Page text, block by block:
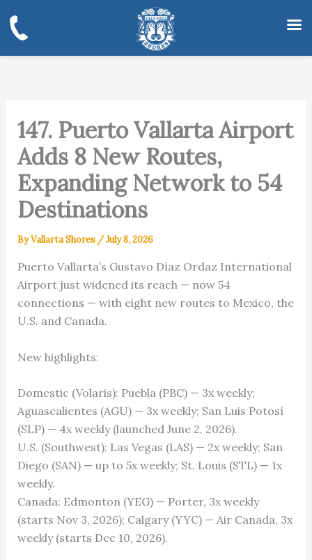
to
content
147. Puerto Vallarta Airport
Adds 8 New Routes,
Expanding Network to 54
Destinations
ByVallarta Shores /July 8, 2026
Puerto Vallarta’s Gustavo Díaz Ordaz International
Airport just widened its reach — now 54
connections — with eight new routes to Mexico, the
U.S. and Canada.
New highlights:
Domestic (Volaris): Puebla (PBC) — 3x weekly;
Aguascalientes (AGU) — 3x weekly; San Luis Potosí
(SLP) — 4x weekly (launched June 2, 2026).
U.S. (Southwest): Las Vegas (LAS) — 2x weekly; San
Diego (SAN) — up to 5x weekly; St. Louis (STL) — 1x
weekly.
Canada: Edmonton (YEG) — Porter, 3x weekly
(starts Nov 3, 2026); Calgary (YYC) — Air Canada, 3x
weekly (starts Dec 10, 2026).